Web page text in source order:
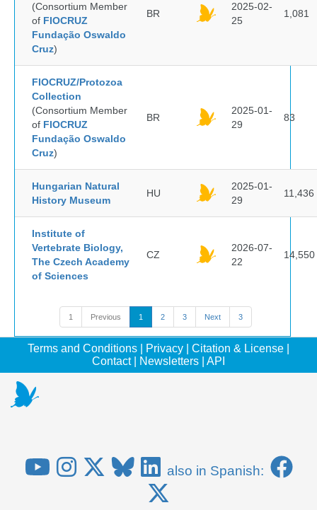
(Consortium Member
of FIOCRUZ
Fundação Oswaldo
Cruz)
BR
2025-02-
25
1,081
FIOCRUZ/Protozoa
Collection
(Consortium Member
of FIOCRUZ
Fundação Oswaldo
Cruz)
BR
2025-01-
29
83
Hungarian Natural
History Museum
HU
2025-01-
29
11,436
Institute of
Vertebrate Biology,
The Czech Academy
of Sciences
CZ
2026-07-
22
14,550
1 Previous 1 2 3 Next 3
Terms and Conditions Privacy Citation & License
Contact| Newsletters API
also in Spanish: